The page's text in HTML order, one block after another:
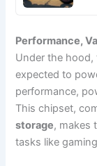
Performance,
Under the
expected to
performance,
This chipset,
storage, makes
tasks like